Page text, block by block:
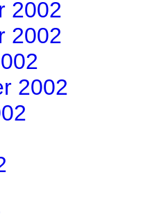
2002
2002
2002